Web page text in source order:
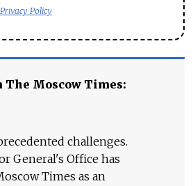
Privacy Policy
The Moscow Times:
challenges.
General's Office has
Times as an